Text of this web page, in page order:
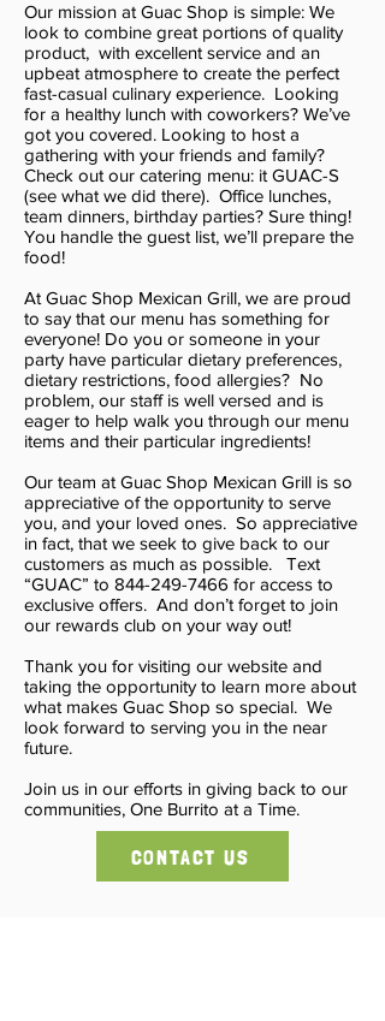
Our mission at Guac Shop is simple: We
look to combine great portions of quality
product, with excellent service and an
upbeat atmosphere to create the perfect
fast-casual culinary experience. Looking
for a healthy lunch with coworkers? We’ve
got you covered. Looking to host a
gathering with your friends and family?
Check out our catering menu: it GUAC-S
(see what we did there). Office lunches,
team dinners, birthday parties? Sure thing!
You handle the guest list, we’ll prepare the
food!
At Guac Shop Mexican Grill, we are proud
to say that our menu has something for
everyone! Do you or someone in your
party have particular dietary preferences,
dietary restrictions, food allergies? No
problem, our staff is well versed and is
eager to help walk you through our menu
items and their particular ingredients!
Our team at Guac Shop Mexican Grill is so
appreciative of the opportunity to serve
you, and your loved ones. So appreciative
in fact, that we seek to give back to our
customers as much as possible. Text
“GUAC” to 844-249-7466 for access to
exclusive offers. And don’t forget to join
our rewards club on your way out!
Thank you for visiting our website and
taking the opportunity to learn more about
what makes Guac Shop so special. We
look forward to serving you in the near
future.
Join us in our efforts in giving back to our
communities, One Burrito at a Time.
CONTACT US